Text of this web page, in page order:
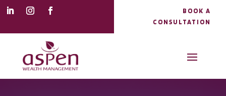
BOOK A
CONSULTATION